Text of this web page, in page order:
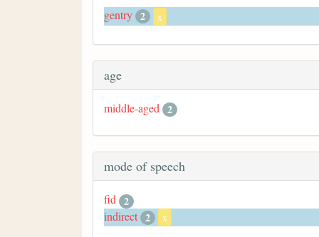
gentry 2 x
age
middle-aged 2
mode of speech
fid 2
indirect 2 x